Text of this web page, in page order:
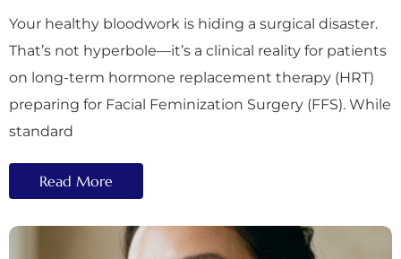
Your healthy bloodwork is hiding a surgical disaster.
That’s not hyperbole—it’s a clinical reality for patients
on long-term hormone replacement therapy (HRT)
preparing for Facial Feminization Surgery (FFS). While
standard
Read More